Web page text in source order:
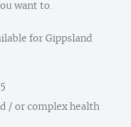
want to.
for Gippsland
/ or complex health